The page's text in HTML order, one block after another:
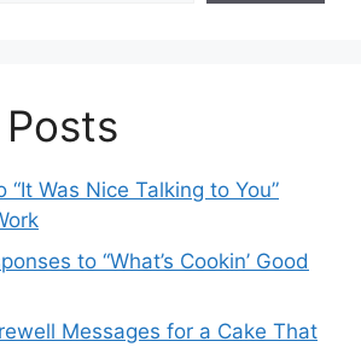
“It Was Nice Talking to You”
to “What’s Cookin’ Good
Messages for a Cake That